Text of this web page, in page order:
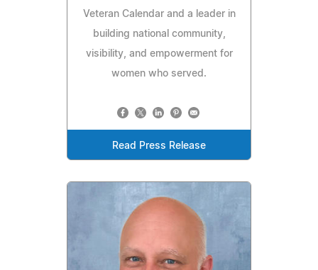
Veteran Calendar and a leader in
building national community,
visibility, and empowerment for
women who served.
Read Press Release